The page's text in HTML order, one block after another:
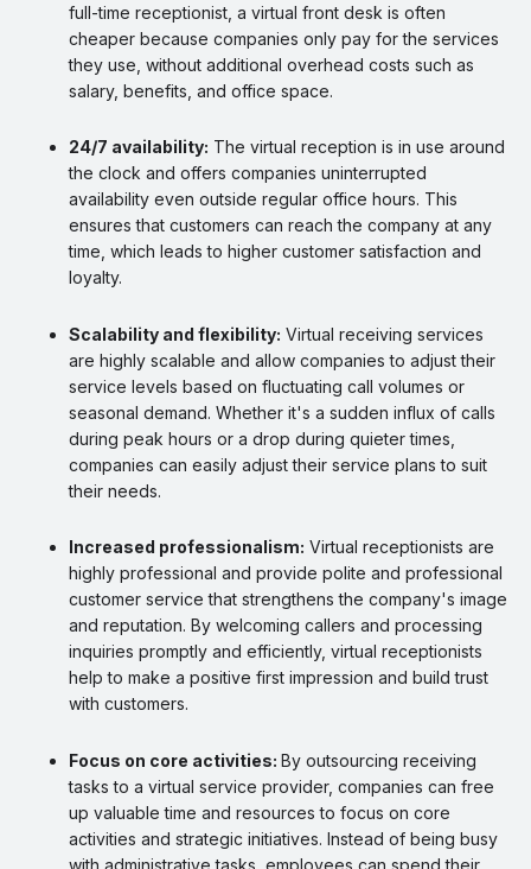
full-time receptionist, a virtual front desk is often
cheaper because companies only pay for the services
they use, without additional overhead costs such as
salary, benefits, and office space.
24/7 availability: The virtual reception is in use around
the clock and offers companies uninterrupted
availability even outside regular office hours. This
ensures that customers can reach the company at any
time, which leads to higher customer satisfaction and
loyalty.
Scalability and flexibility: Virtual receiving services
are highly scalable and allow companies to adjust their
service levels based on fluctuating call volumes or
seasonal demand. Whether it's a sudden influx of calls
during peak hours or a drop during quieter times,
companies can easily adjust their service plans to suit
their needs.
Increased professionalism: Virtual receptionists are
highly professional and provide polite and professional
customer service that strengthens the company's image
and reputation. By welcoming callers and processing
inquiries promptly and efficiently, virtual receptionists
help to make a positive first impression and build trust
with customers.
Focus on core activities: By outsourcing receiving
tasks to a virtual service provider, companies can free
up valuable time and resources to focus on core
activities and strategic initiatives. Instead of being busy
with administrative tasks, employees can spend their